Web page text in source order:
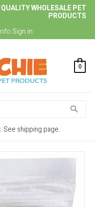
QUALITY WHOLESALE PET
PRODUCTS
Sign in
0
See shipping page.